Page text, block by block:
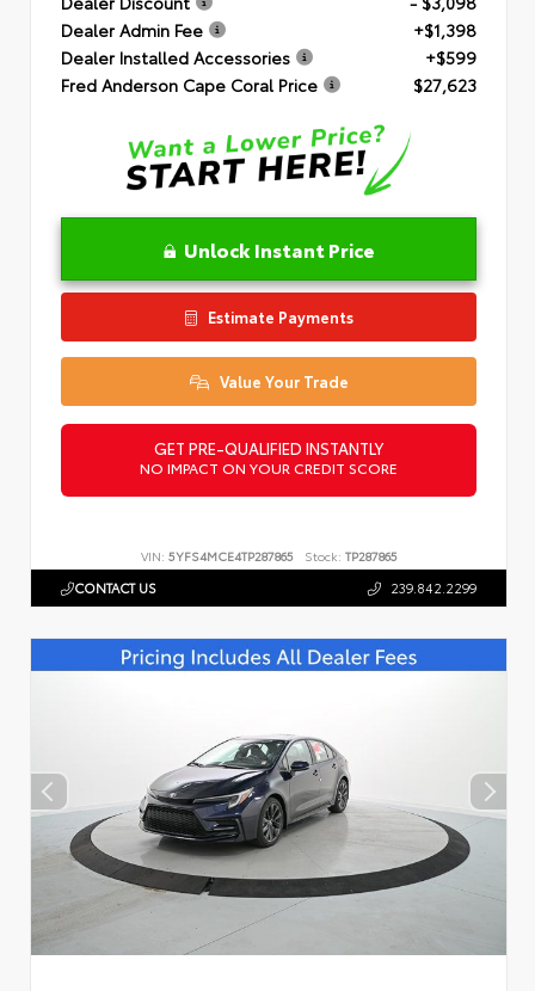
Dealer Admin Fee
+$1,398
Dealer Installed Accessories
+$599
Fred Anderson Cape Coral Price
$27,623
Unlock Instant Price
Estimate Payments
Value Your Trade
GET PRE-QUALIFIED INSTANTLY
NO IMPACT ON YOUR CREDIT SCORE
VIN: 5YFS4MCE4TP287865 Stock: TP287865
CONTACT US 239.842.2299